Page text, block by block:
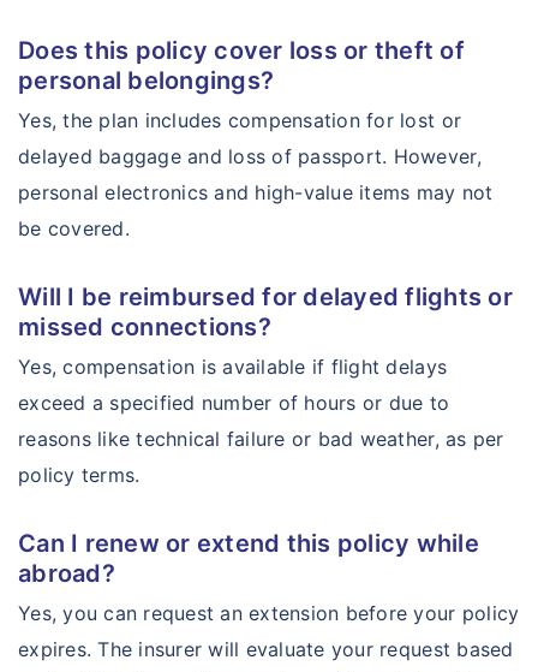
Does this policy cover loss or theft of
personal belongings?
Yes, the plan includes compensation for lost or
delayed baggage and loss of passport. However,
personal electronics and high-value items may not
be covered.
Will I be reimbursed for delayed flights or
missed connections?
Yes, compensation is available if flight delays
exceed a specified number of hours or due to
reasons like technical failure or bad weather, as per
policy terms.
Can I renew or extend this policy while
abroad?
Yes, you can request an extension before your policy
expires. The insurer will evaluate your request based